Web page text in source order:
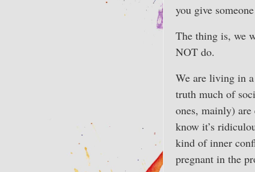
you give
The thing is, we
NOT do.
We are living in
truth much of
ones, mainly)
know it’s
kind of inner
pregnant in the